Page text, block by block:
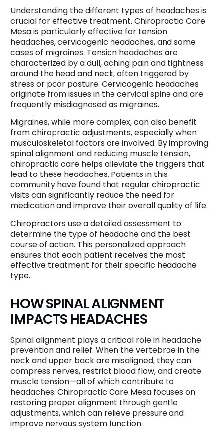
Understanding the different types of headaches is
crucial for effective treatment. Chiropractic Care
Mesa is particularly effective for tension
headaches, cervicogenic headaches, and some
cases of migraines. Tension headaches are
characterized by a dull, aching pain and tightness
around the head and neck, often triggered by
stress or poor posture. Cervicogenic headaches
originate from issues in the cervical spine and are
frequently misdiagnosed as migraines.
Migraines, while more complex, can also benefit
from chiropractic adjustments, especially when
musculoskeletal factors are involved. By improving
spinal alignment and reducing muscle tension,
chiropractic care helps alleviate the triggers that
lead to these headaches. Patients in this
community have found that regular chiropractic
visits can significantly reduce the need for
medication and improve their overall quality of life.
Chiropractors use a detailed assessment to
determine the type of headache and the best
course of action. This personalized approach
ensures that each patient receives the most
effective treatment for their specific headache
type.
HOW SPINAL ALIGNMENT
IMPACTS HEADACHES
Spinal alignment plays a critical role in headache
prevention and relief. When the vertebrae in the
neck and upper back are misaligned, they can
compress nerves, restrict blood flow, and create
muscle tension—all of which contribute to
headaches. Chiropractic Care Mesa focuses on
restoring proper alignment through gentle
adjustments, which can relieve pressure and
improve nervous system function.